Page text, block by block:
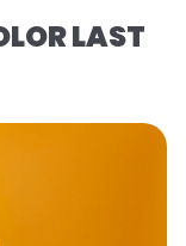
LAST